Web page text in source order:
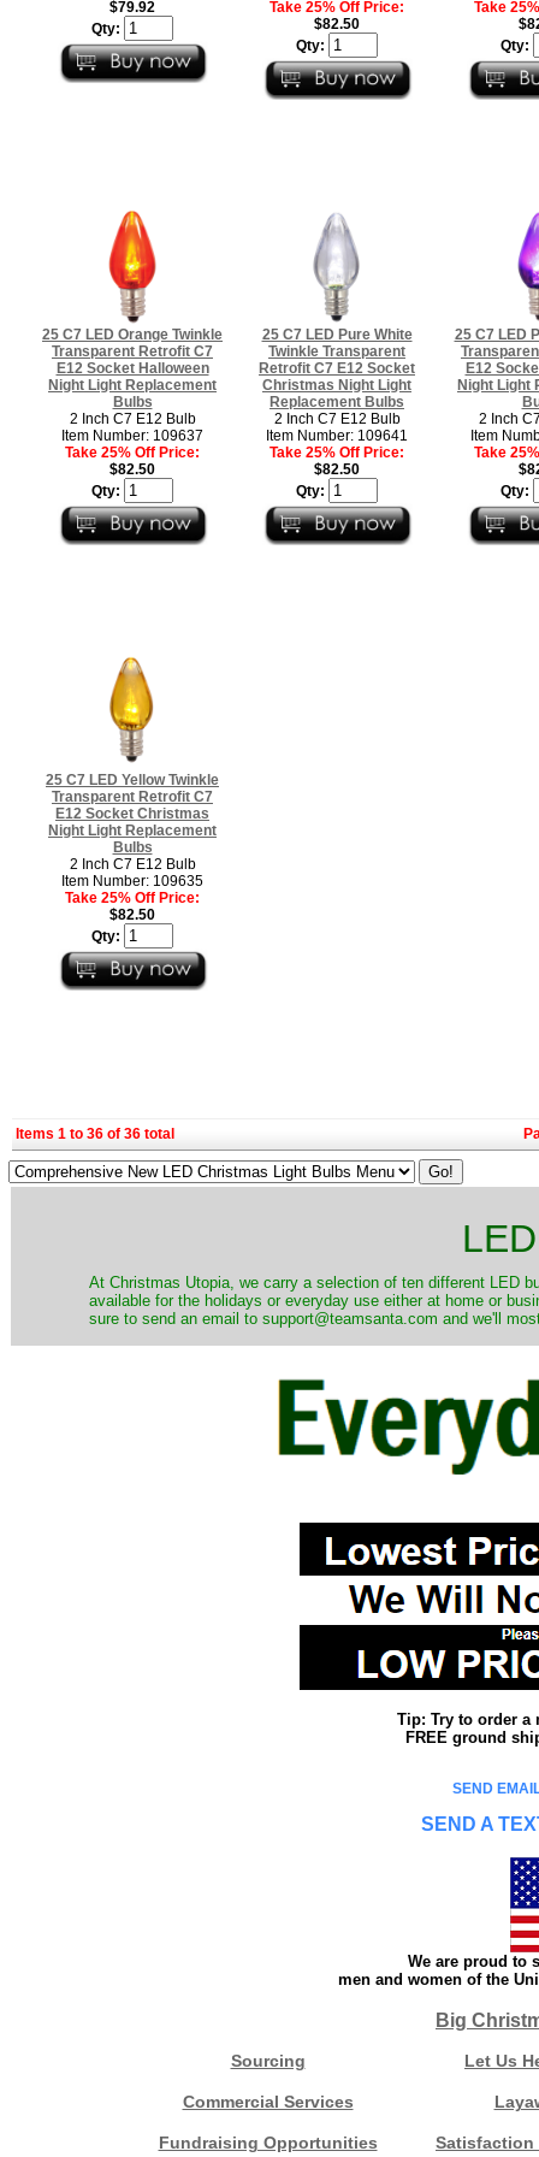
$79.92
Qty:
Take 25% Off Price:
$82.50
Qty:
Take
Qty:
25 C7 LED Orange Twinkle
Transparent Retrofit C7
E12 Socket Halloween
Night Light Replacement
Bulbs
2 Inch C7 E12 Bulb
Item Number: 109637
Take 25% Off Price:
$82.50
Qty:
25 C7 LED Pure White
Twinkle Transparent
Retrofit C7 E12 Socket
Christmas Night Light
Replacement Bulbs
2 Inch C7 E12 Bulb
Item Number: 109641
Take 25% Off Price:
$82.50
Qty:
25 C7 LED
E12
Night Light
2 Inch
Item
Take
Qty:
25 C7 LED Yellow Twinkle
Transparent Retrofit C7
E12 Socket Christmas
Night Light Replacement
Bulbs
2 Inch C7 E12 Bulb
Item Number: 109635
Take 25% Off Price:
$82.50
Qty:
Items 1 to 36 of 36 total
At Christmas Utopia, we carry a selection of ten different LED
available for the holidays or everyday use either at home or
sure to send an email to support@teamsanta.com and we'll
Tip: Try to order a
FREE ground
SEND
SEND A
We are proud to
men and women of the
Big
Sourcing Let Us
Commercial Services
Fundraising Opportunities Satisfaction